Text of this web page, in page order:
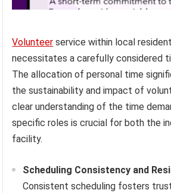
Volunteer service within local
necessitates a carefully considered
The allocation of personal time
the sustainability and impact of
clear understanding of the time
specific roles is crucial for both the
facility.
Scheduling Consistency and
Consistent scheduling fosters